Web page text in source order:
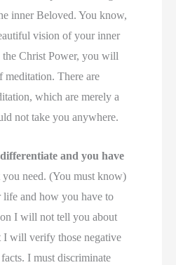
inner Beloved. You know,
vision of your inner
the Christ Power, you will
meditation. There are
which are merely a
not take you anywhere.
and you have
you need. (You must know)
and how you have to
I will not tell you about
I will verify those negative
I must discriminate